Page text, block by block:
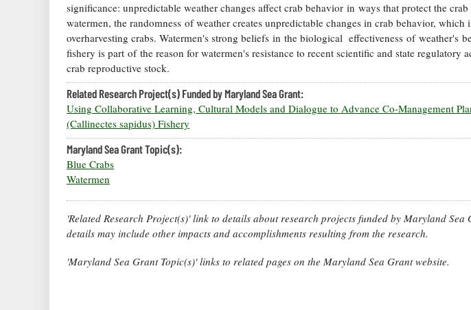
significance: unpredictable weather changes affect crab behavior in ways that protect the
watermen, the randomness of weather creates unpredictable changes in crab behavior,
overharvesting crabs. Watermen's strong beliefs in the biological effectiveness of weather's
fishery is part of the reason for watermen's resistance to recent scientific and state regulatory
crab reproductive stock.
Related Research Project(s) Funded by Maryland Sea Grant:
Using Collaborative Learning, Cultural Models and Dialogue to Advance Co-Management
(Callinectes sapidus) Fishery
Maryland Sea Grant Topic(s):
Blue Crabs
Watermen
'Related Research Project(s)' link to details about research projects funded by Maryland
details may include other impacts and accomplishments resulting from the research.
'Maryland Sea Grant Topic(s)' links to related pages on the Maryland Sea Grant website.